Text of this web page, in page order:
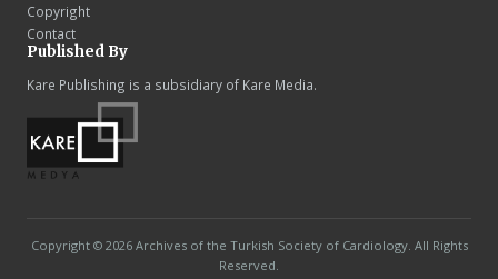
Copyright
Contact
Published By
Kare Publishing is a subsidiary of Kare Media.
Copyright © 2026 Archives of the Turkish Society of Cardiology. All Rights
Reserved.